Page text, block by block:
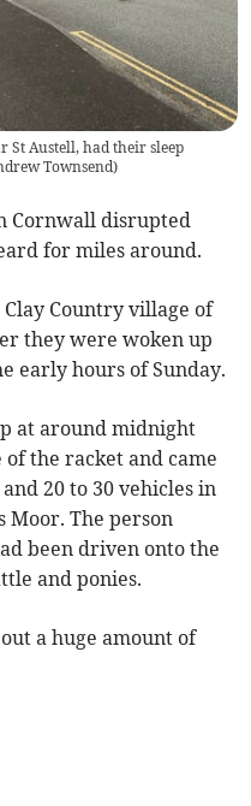
St Austell, had their sleep
Townsend)
Cornwall disrupted
for miles around.
Country village of
they were woken up
early hours of Sunday.
at around midnight
the racket and came
20 to 30 vehicles in
Moor. The person
been driven onto the
and ponies.
a huge amount of